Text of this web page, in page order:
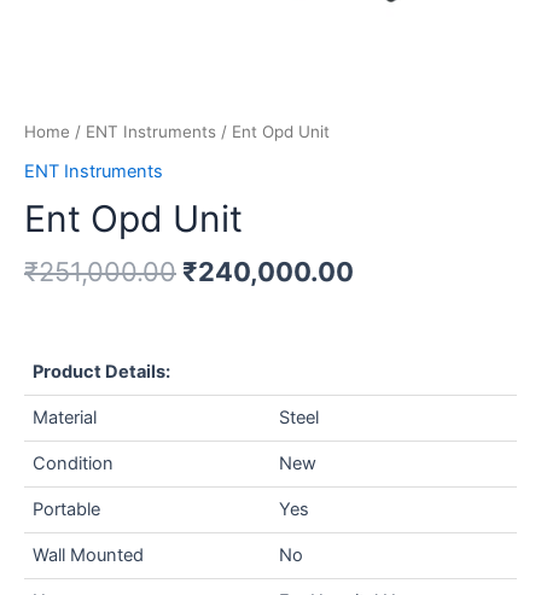
Home / ENT Instruments / Ent Opd Unit
ENT Instruments
Ent Opd Unit
₹251,000.00 ₹240,000.00
Product Details:
Material Steel
Condition New
Portable Yes
Wall Mounted No